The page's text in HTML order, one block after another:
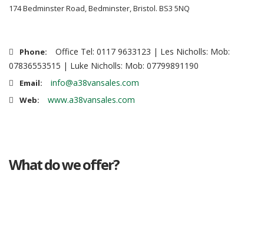
174 Bedminster Road, Bedminster, Bristol. BS3 5NQ
Phone:
Office Tel: 0117 9633123 | Les Nicholls: Mob:
07836553515 | Luke Nicholls: Mob: 07799891190
Email: info@a38vansales.com
Web: www.a38vansales.com
What do we offer?